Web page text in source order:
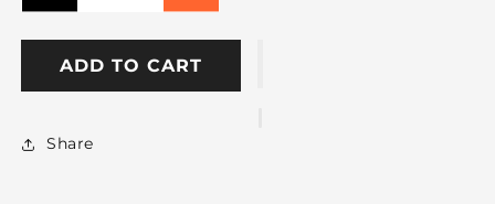
quantity
for
VULCAN
Safety
with
Dowel
quantity
for
VULCAN
Safety
ADD TO CART
Share